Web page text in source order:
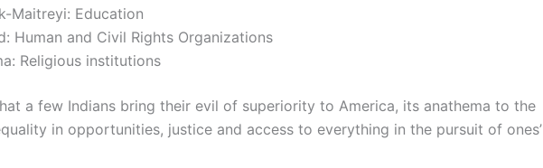
Maitreyi: Education
Human and Civil Rights Organizations
Religious institutions
a few Indians bring their evil of superiority to America, its anathema to the
in opportunities, justice and access to everything in the pursuit of ones’